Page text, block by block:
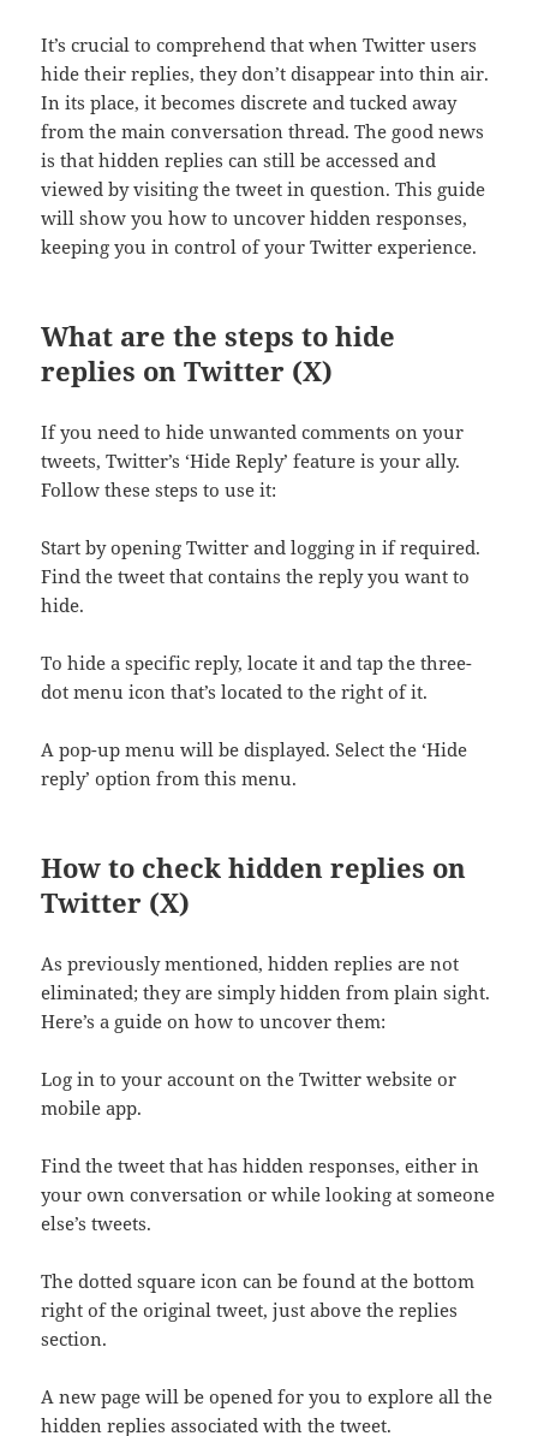
It’s crucial to comprehend that when Twitter users
hide their replies, they don’t disappear into thin air.
In its place, it becomes discrete and tucked away
from the main conversation thread. The good news
is that hidden replies can still be accessed and
viewed by visiting the tweet in question. This guide
will show you how to uncover hidden responses,
keeping you in control of your Twitter experience.
What are the steps to hide
replies on Twitter (X)
If you need to hide unwanted comments on your
tweets, Twitter’s ‘Hide Reply’ feature is your ally.
Follow these steps to use it:
Start by opening Twitter and logging in if required.
Find the tweet that contains the reply you want to
hide.
To hide a specific reply, locate it and tap the three-
dot menu icon that’s located to the right of it.
A pop-up menu will be displayed. Select the ‘Hide
reply’ option from this menu.
How to check hidden replies on
Twitter (X)
As previously mentioned, hidden replies are not
eliminated; they are simply hidden from plain sight.
Here’s a guide on how to uncover them:
Log in to your account on the Twitter website or
mobile app.
Find the tweet that has hidden responses, either in
your own conversation or while looking at someone
else’s tweets.
The dotted square icon can be found at the bottom
right of the original tweet, just above the replies
section.
A new page will be opened for you to explore all the
hidden replies associated with the tweet.